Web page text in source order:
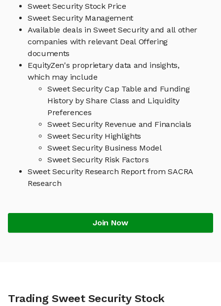
Sweet Security Stock Price
Sweet Security Management
Available deals in Sweet Security and all other
companies with relevant Deal Offering
documents
EquityZen's proprietary data and insights,
which may include
Sweet Security Cap Table and Funding
History by Share Class and Liquidity
Preferences
Sweet Security Revenue and Financials
Sweet Security Highlights
Sweet Security Business Model
Sweet Security Risk Factors
Sweet Security Research Report from SACRA
Research
Join Now
Trading Sweet Security Stock